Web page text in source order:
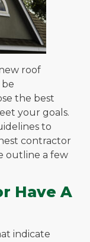
roof
be
the best
your goals.
to
contractor
outline a few
Have A
indicate